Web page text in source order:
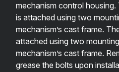
mechanism control
is attached using two
mechanism’s cast frame.
attached using two
mechanism’s cast frame.
grease the bolts upon